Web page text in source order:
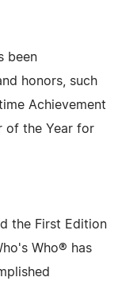
been
honors, such
Achievement
of the Year for
the First Edition
Who® has